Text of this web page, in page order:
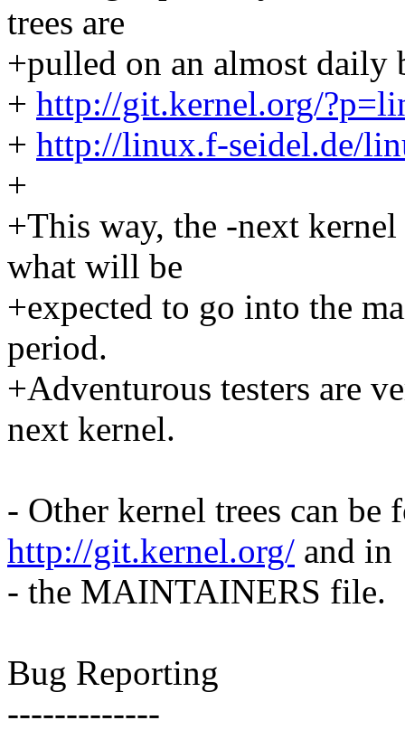
trees are
+pulled on an almost daily
+ http://git.kernel.org/
+ http://linux.f-seidel.de/
+
+This way, the -next
what will be
+expected to go into the
period.
+Adventurous testers are
next kernel.
- Other kernel trees can be
http://git.kernel.org/ and in
- the MAINTAINERS file.
Bug Reporting
-------------